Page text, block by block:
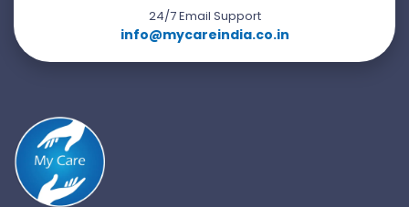
24/7 Email Support
info@mycareindia.co.in